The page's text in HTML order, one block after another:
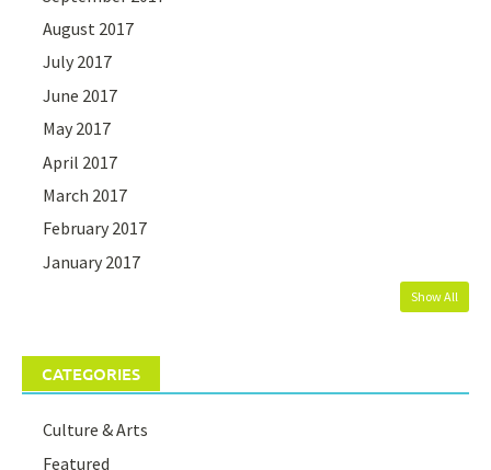
August 2017
July 2017
June 2017
May 2017
April 2017
March 2017
February 2017
January 2017
Show All
CATEGORIES
Culture & Arts
Featured